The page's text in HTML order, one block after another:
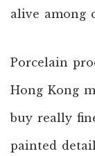
alive among
Porcelain
Hong Kong
buy really
painted